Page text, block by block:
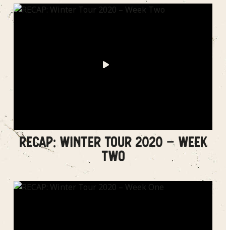
RECAP: WINTER TOUR 2020 – WEEK
TWO